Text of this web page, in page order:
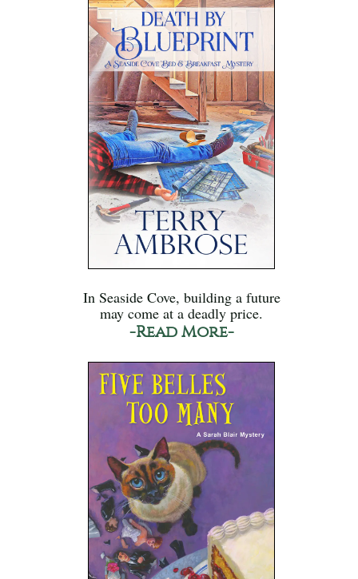
In Seaside Cove, building a future
may come at a deadly price.
-Read More-